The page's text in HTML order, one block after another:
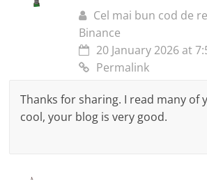
Cel mai bun cod de
Binance
20 January 2026 at
Permalink
Thanks for sharing. I read many of
cool, your blog is very good.